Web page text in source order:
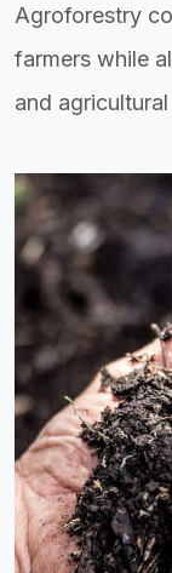
Agroforestry
farmers while
and